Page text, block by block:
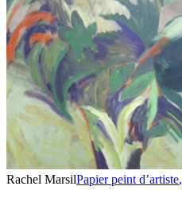
Rachel MarsilPapier peint d’artiste,